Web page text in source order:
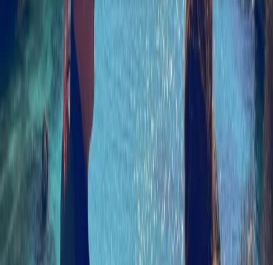
About Izzy's Centre
★ ★ ★ 3 reviews
Linicro, Isle of Skye
Rooted in over three decades of outdoor experience
on the Isle of Skye, this centre has grown from a small,
family-run venture into a well-established base for
coastal adventures. What began as a simple kayaking
offering has evolved over time, adapting to changes
while maintaining a strong connection to the local
landscape and community. Now led by two instructors
with backgrounds across the Highlands and further
afield, the focus has shifted towards sea kayaking,